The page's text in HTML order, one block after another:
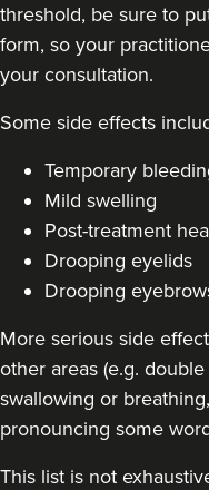
Eileen Hodson
Tweak Medical Aesthetics
From £30.00
threshold, be sure to
form, so your
your consultation.
Some side effects
Temporary
Mild swelling
Post-treatment
Drooping eyelids
Drooping
More serious side
other areas (e.g.
swallowing or
pronouncing some
This list is not